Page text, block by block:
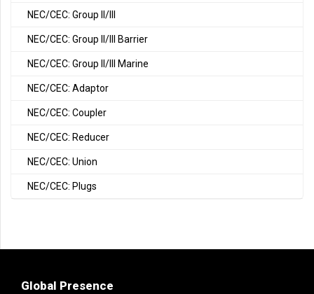
NEC/CEC: Group II/III
NEC/CEC: Group II/III Barrier
NEC/CEC: Group II/III Marine
NEC/CEC: Adaptor
NEC/CEC: Coupler
NEC/CEC: Reducer
NEC/CEC: Union
NEC/CEC: Plugs
Global Presence